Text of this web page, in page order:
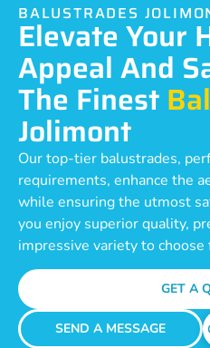
BALUSTRADES
Elevate Your
Appeal And
The Finest
Jolimont
Our top-tier balustrades,
requirements, enhance the
while ensuring the utmost
you enjoy superior quality,
impressive variety to choose
GET A
SEND A MESSAGE